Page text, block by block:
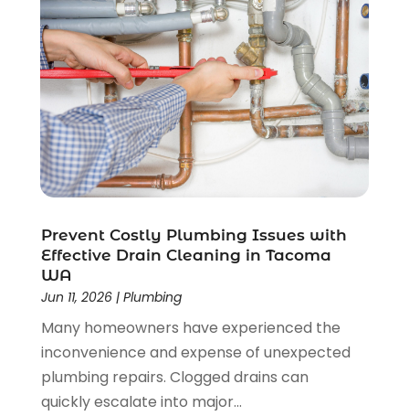
October 2019(10)
September 2019(2)
August 2019(1)
June 2019(1)
May 2019(2)
April 2019(1)
March 2019(1)
January 2019(2)
November 2018(5)
October 2018(3)
September 2018
August 2018 (2)
May 2018(1)
April 2018(2)
February 2018(3)
January 2018(1)
Prevent Costly Plumbing Issues with
Effective Drain Cleaning in Tacoma
WA
Jun 11, 2026| Plumbing
Many homeowners have experienced the
inconvenience and expense of unexpected
plumbing repairs. Clogged drains can
quickly escalate into major...